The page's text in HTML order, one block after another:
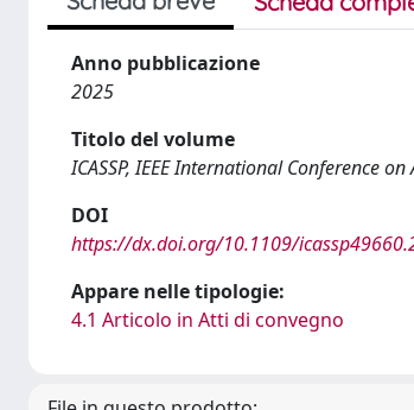
Anno pubblicazione
2025
Titolo del volume
ICASSP, IEEE International Conference
DOI
https://dx.doi.org/10.1109/
Appare nelle tipologie:
4.1 Articolo in Atti di convegno